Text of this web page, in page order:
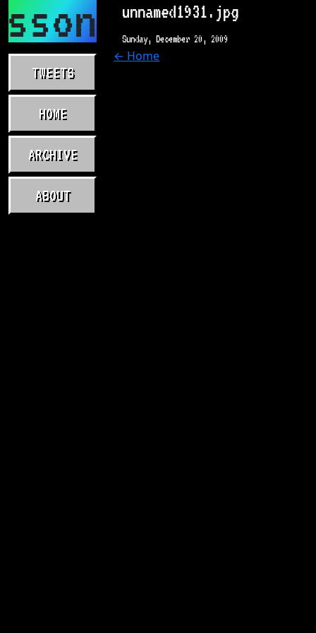
TWEETS
HOME
ARCHIVE
ABOUT
unnamed1931.jpg
Sunday, December 20, 2009
← Home